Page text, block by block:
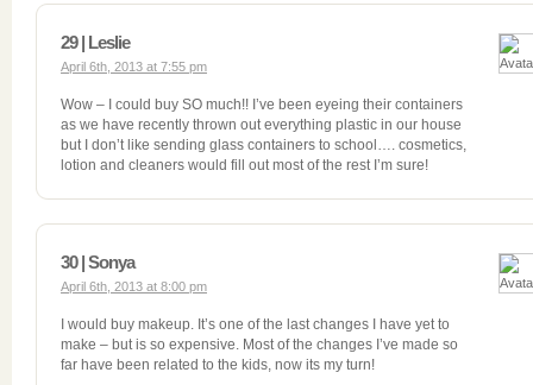
29 | Leslie
April 6th, 2013 at 7:55 pm
Wow – I could buy SO much!! I’ve been eyeing their containers
as we have recently thrown out everything plastic in our house
but I don’t like sending glass containers to school…. cosmetics,
lotion and cleaners would fill out most of the rest I’m sure!
30 | Sonya
April 6th, 2013 at 8:00 pm
I would buy makeup. It’s one of the last changes I have yet to
make – but is so expensive. Most of the changes I’ve made so
far have been related to the kids, now its my turn!